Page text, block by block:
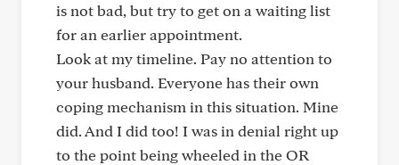
is not bad, but try to get on a waiting list
for an earlier appointment.
Look at my timeline. Pay no attention to
your husband. Everyone has their own
coping mechanism in this situation. Mine
did. And I did too! I was in denial right up
to the point being wheeled in the OR